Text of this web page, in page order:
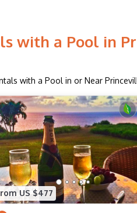
with a Pool in
with a Pool in or Near
US $477